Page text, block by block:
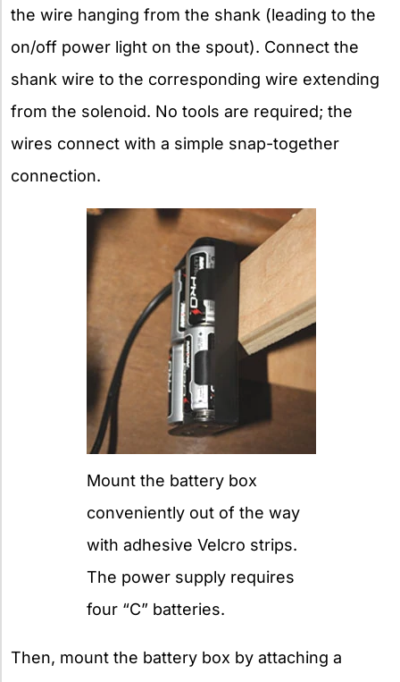
the wire hanging from the shank (leading to the
on/off power light on the spout). Connect the
shank wire to the corresponding wire extending
from the solenoid. No tools are required; the
wires connect with a simple snap-together
connection.
Mount the battery box
conveniently out of the way
with adhesive Velcro strips.
The power supply requires
four “C” batteries.
Then, mount the battery box by attaching a